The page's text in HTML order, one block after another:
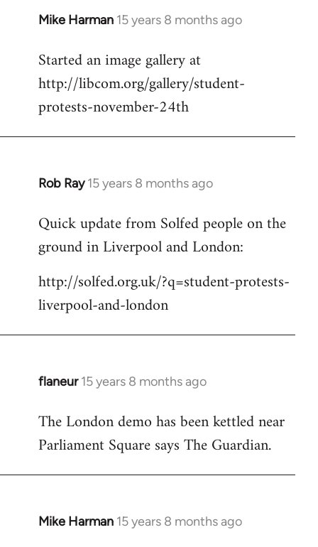
Mike Harman 15 years 8 months ago
In
to
Welcome
libcom.org
Started an image gallery at
http://libcom.org/gallery/student-
protests-november-24th
Rob Ray 15 years 8 months ago
In
to
Welcome
libcom.org
Quick update from Solfed people on the
ground in Liverpool and London:
http://solfed.org.uk/?q=student-protests-
liverpool-and-london
flaneur 15 years 8 months ago
In
to
Welcome
libcom.org
The London demo has been kettled near
Parliament Square says The Guardian.
Mike Harman 15 years 8 months ago
In